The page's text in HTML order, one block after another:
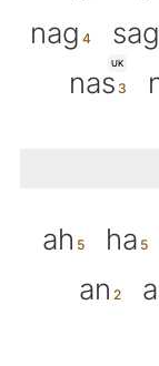
nag
sag
UK
nas
ah ha
an